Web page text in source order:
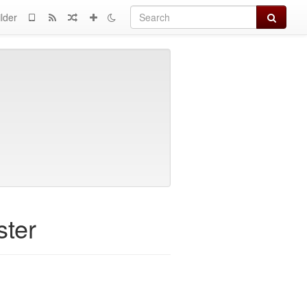
Search